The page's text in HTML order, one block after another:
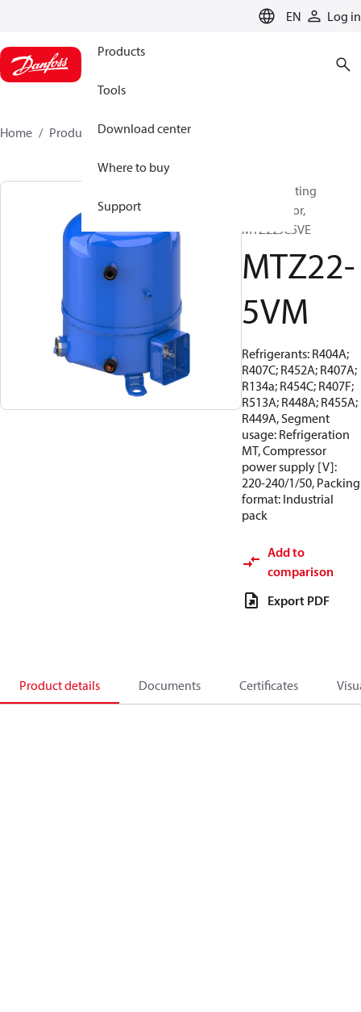
EN Log in
Products
Tools
Download center
Where to buy
Support
Home Products MTZ22-5VM
Reciprocating
compressor,
MTZ22JC5VE
MTZ22-
5VM
Refrigerants: R404A;
R407C; R452A; R407A;
R134a; R454C; R407F;
R513A; R448A; R455A;
R449A, Segment
usage: Refrigeration
MT, Compressor
power supply [V]:
220-240/1/50, Packing
format: Industrial
pack
Add to
comparison
Export PDF
Product details Documents Certificates